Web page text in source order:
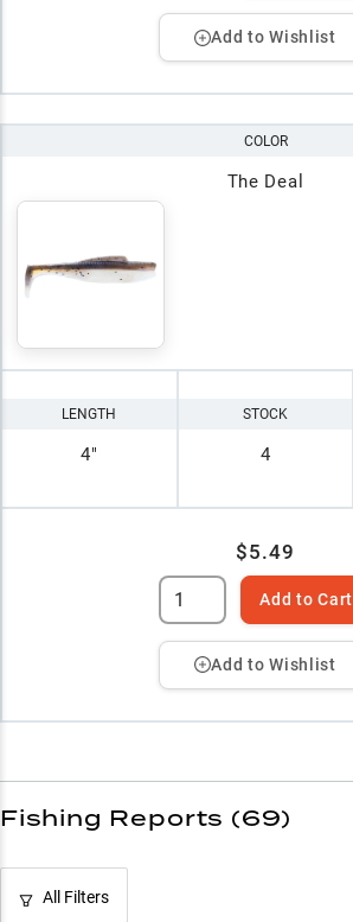
Add to Wishlist
COLOR
The Deal
LENGTH
4"
STOCK
4
$5.49
Add to Cart
Add to Wishlist
Fishing Reports (69)
All Filters